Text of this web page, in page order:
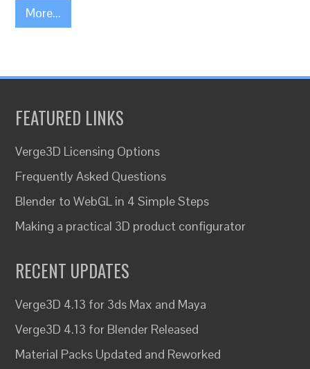
More...
FEATURED LINKS
Verge3D Licensing Options
Frequently Asked Questions
Blender to WebGL in 4 Simple Steps
Making a practical 3D product configurator
RECENT UPDATES
Verge3D 4.13 for 3ds Max and Maya
Verge3D 4.13 for Blender Released
Material Packs Updated and Reworked